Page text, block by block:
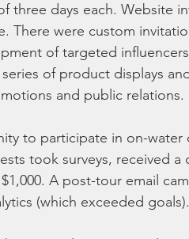
three days each. Website
There were custom
of targeted
of product displays
and public relations.
to participate in on-water
took surveys, received a
A post-tour email
(which exceeded goals).